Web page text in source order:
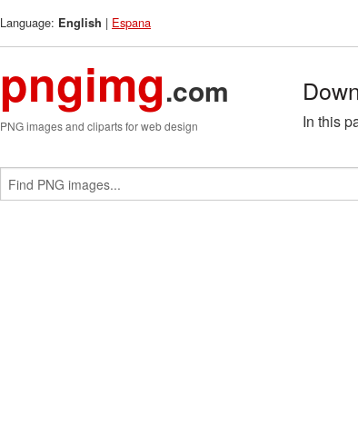
Language: English | Espana
pngimg.com
PNG images and cliparts for web design In this